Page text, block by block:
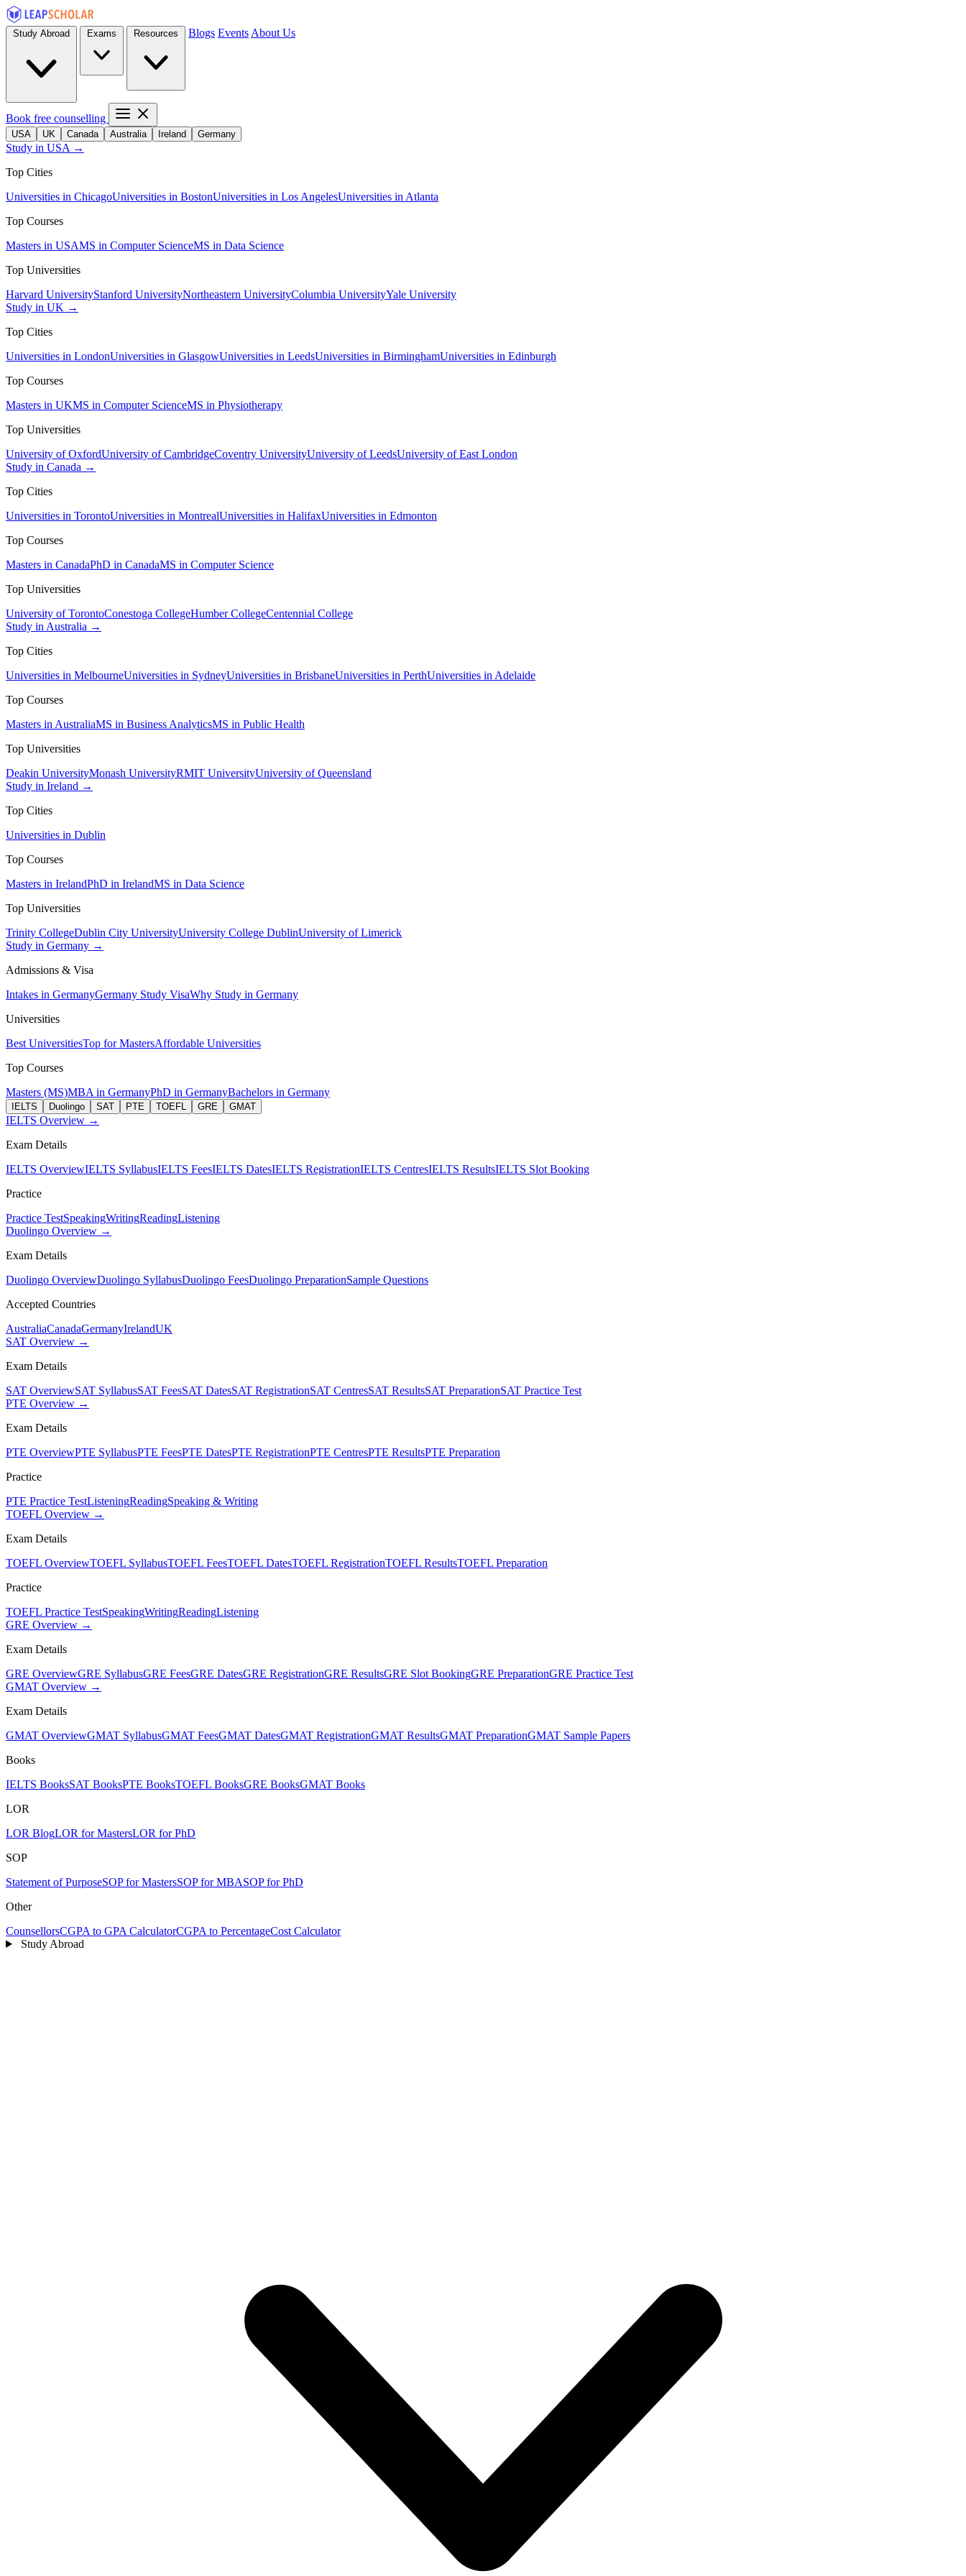
Blogs Events About Us
Book free counselling
USA UK Canada Australia Ireland Germany
Study in USA →
Top Cities
Universities in ChicagoUniversities in BostonUniversities in Los AngelesUniversities in Atlanta
Top Courses
Masters in USAMS in Computer ScienceMS in Data Science
Top Universities
Harvard UniversityStanford UniversityNortheastern UniversityColumbia UniversityYale University
Study in UK →
Top Cities
Universities in LondonUniversities in GlasgowUniversities in LeedsUniversities in BirminghamUniversities in Edinburgh
Top Courses
Masters in UKMS in Computer ScienceMS in Physiotherapy
Top Universities
University of OxfordUniversity of CambridgeCoventry UniversityUniversity of LeedsUniversity of East London
Study in Canada →
Top Cities
Universities in TorontoUniversities in MontrealUniversities in HalifaxUniversities in Edmonton
Top Courses
Masters in CanadaPhD in CanadaMS in Computer Science
Top Universities
University of TorontoConestoga CollegeHumber CollegeCentennial College
Study in Australia →
Top Cities
Universities in MelbourneUniversities in SydneyUniversities in BrisbaneUniversities in PerthUniversities in Adelaide
Top Courses
Masters in AustraliaMS in Business AnalyticsMS in Public Health
Top Universities
Deakin UniversityMonash UniversityRMIT UniversityUniversity of Queensland
Study in Ireland →
Top Cities
Universities in Dublin
Top Courses
Masters in IrelandPhD in IrelandMS in Data Science
Top Universities
Trinity CollegeDublin City UniversityUniversity College DublinUniversity of Limerick
Study in Germany →
Admissions & Visa
Intakes in GermanyGermany Study VisaWhy Study in Germany
Universities
Best UniversitiesTop for MastersAffordable Universities
Top Courses
Masters (MS)MBA in GermanyPhD in GermanyBachelors in Germany
IELTS Duolingo SAT PTE TOEFL GRE GMAT
IELTS Overview →
Exam Details
IELTS OverviewIELTS SyllabusIELTS FeesIELTS DatesIELTS RegistrationIELTS CentresIELTS ResultsIELTS Slot Booking
Practice
Practice TestSpeakingWritingReadingListening
Duolingo Overview →
Exam Details
Duolingo OverviewDuolingo SyllabusDuolingo FeesDuolingo PreparationSample Questions
Accepted Countries
AustraliaCanadaGermanyIrelandUK
SAT Overview →
Exam Details
SAT OverviewSAT SyllabusSAT FeesSAT DatesSAT RegistrationSAT CentresSAT ResultsSAT PreparationSAT Practice Test
PTE Overview →
Exam Details
PTE OverviewPTE SyllabusPTE FeesPTE DatesPTE RegistrationPTE CentresPTE ResultsPTE Preparation
Practice
PTE Practice TestListeningReadingSpeaking & Writing
TOEFL Overview →
Exam Details
TOEFL OverviewTOEFL SyllabusTOEFL FeesTOEFL DatesTOEFL RegistrationTOEFL ResultsTOEFL Preparation
Practice
TOEFL Practice TestSpeakingWritingReadingListening
GRE Overview →
Exam Details
GRE OverviewGRE SyllabusGRE FeesGRE DatesGRE RegistrationGRE ResultsGRE Slot BookingGRE PreparationGRE Practice Test
GMAT Overview →
Exam Details
GMAT OverviewGMAT SyllabusGMAT FeesGMAT DatesGMAT RegistrationGMAT ResultsGMAT PreparationGMAT Sample Papers
Books
IELTS BooksSAT BooksPTE BooksTOEFL BooksGRE BooksGMAT Books
LOR
LOR BlogLOR for MastersLOR for PhD
SOP
Statement of PurposeSOP for MastersSOP for MBASOP for PhD
Other
CounsellorsCGPA to GPA CalculatorCGPA to PercentageCost Calculator
Study Abroad